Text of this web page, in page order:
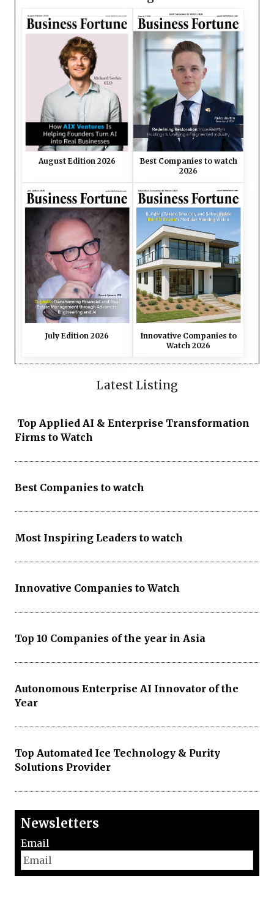
August Edition 2026
Best Companies to watch
2026
July Edition 2026
Innovative Companies to
Watch 2026
Latest Listing
Top Applied AI & Enterprise Transformation
Firms to Watch
Best Companies to watch
Most Inspiring Leaders to watch
Innovative Companies to Watch
Top 10 Companies of the year in Asia
Autonomous Enterprise AI Innovator of the
Year
Top Automated Ice Technology & Purity
Solutions Provider
Newsletters
Email